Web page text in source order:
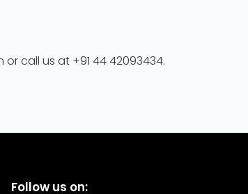
call us at +91 44 42093434.
Follow us on: